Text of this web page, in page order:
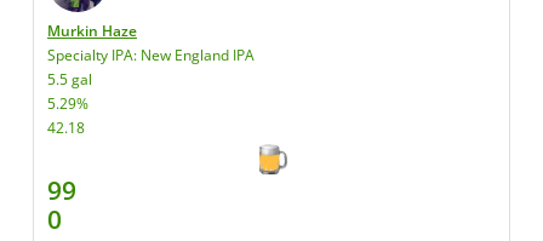
Murkin Haze
Specialty IPA: New England IPA
5.5 gal
5.29%
42.18
99
0